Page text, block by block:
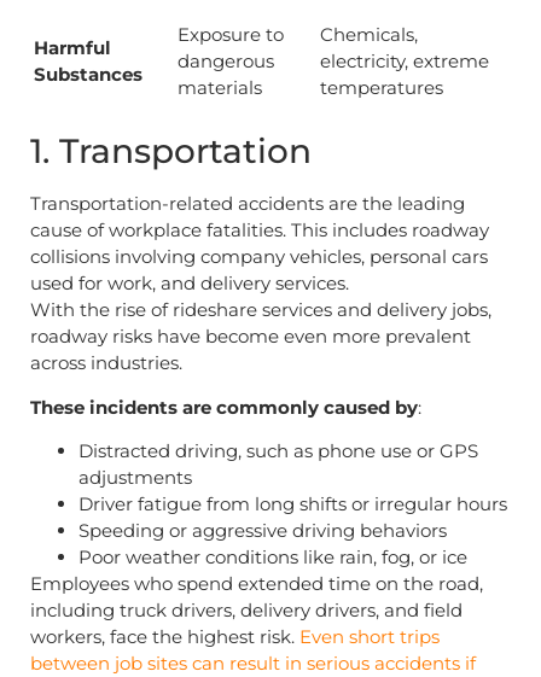
Harmful
Substances
Exposure to
dangerous
materials
Chemicals,
electricity, extreme
temperatures
1. Transportation
Transportation-related accidents are the leading
cause of workplace fatalities. This includes roadway
collisions involving company vehicles, personal cars
used for work, and delivery services.
With the rise of rideshare services and delivery jobs,
roadway risks have become even more prevalent
across industries.
These incidents are commonly caused by:
Distracted driving, such as phone use or GPS
adjustments
Driver fatigue from long shifts or irregular hours
Speeding or aggressive driving behaviors
Poor weather conditions like rain, fog, or ice
Employees who spend extended time on the road,
including truck drivers, delivery drivers, and field
workers, face the highest risk. Even short trips
between job sites can result in serious accidents if